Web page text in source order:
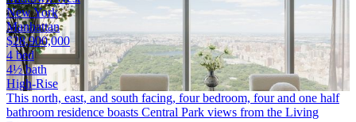
New York
Manhattan
$28,900,000
4 bed
4½ bath
High-Rise
This north, east, and south facing, four bedroom, four and one half
bathroom residence boasts Central Park views from the Living